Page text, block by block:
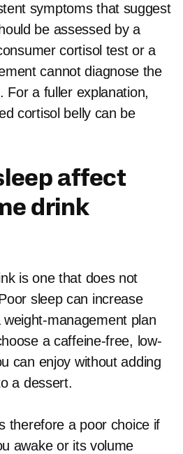
symptoms that suggest
be assessed by a
cortisol test or a
cannot diagnose the
For a fuller explanation,
cortisol belly can be
affect
drink
is one that does not
sleep can increase
management plan
a caffeine-free, low-
can enjoy without adding
a dessert.
therefore a poor choice if
awake or its volume